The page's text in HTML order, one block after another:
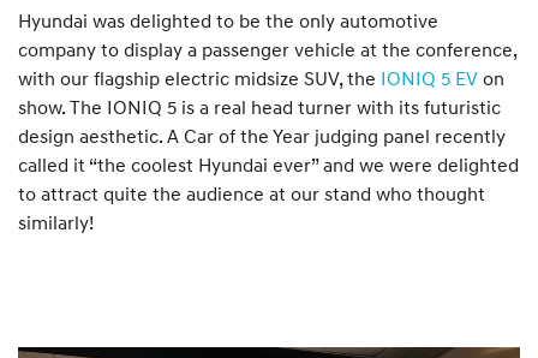
Hyundai was delighted to be the only automotive
company to display a passenger vehicle at the conference,
with our flagship electric midsize SUV, the IONIQ 5 EV on
show. The IONIQ 5 is a real head turner with its futuristic
design aesthetic. A Car of the Year judging panel recently
called it “the coolest Hyundai ever” and we were delighted
to attract quite the audience at our stand who thought
similarly!